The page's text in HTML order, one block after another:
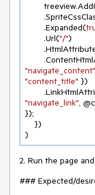
        .Expanded(
        .Url(
"/")
"navigate_content"
"content_title" })
"navigate_link",
});
)
2. Run the page
### Expected/